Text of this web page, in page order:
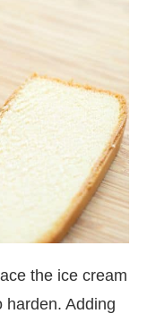
the ice cream
harden. Adding